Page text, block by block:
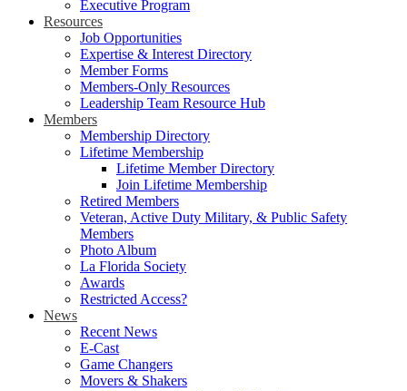
Executive Program
Resources
Job Opportunities
Expertise & Interest Directory
Member Forms
Members-Only Resources
Leadership Team Resource Hub
Members
Membership Directory
Lifetime Membership
Lifetime Member Directory
Join Lifetime Membership
Retired Members
Veteran, Active Duty Military, & Public Safety
Members
Photo Album
La Florida Society
Awards
Restricted Access?
News
Recent News
E-Cast
Game Changers
Movers & Shakers